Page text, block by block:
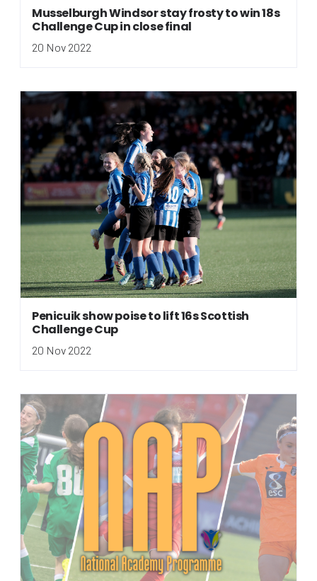
Musselburgh Windsor stay frosty to win 18s
Challenge Cup in close final
20 Nov 2022
Penicuik show poise to lift 16s Scottish
Challenge Cup
20 Nov 2022